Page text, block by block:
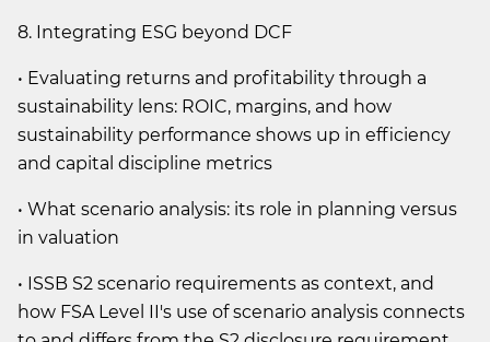
8. Integrating ESG beyond DCF
• Evaluating returns and profitability through a
sustainability lens: ROIC, margins, and how
sustainability performance shows up in efficiency
and capital discipline metrics
• What scenario analysis: its role in planning versus
in valuation
• ISSB S2 scenario requirements as context, and
how FSA Level II's use of scenario analysis connects